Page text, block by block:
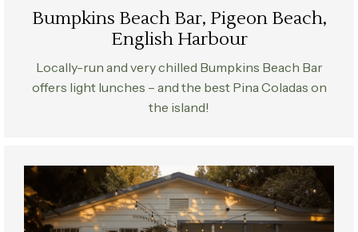
Bumpkins Beach Bar, Pigeon Beach,
English Harbour
Locally-run and very chilled Bumpkins Beach Bar
offers light lunches – and the best Pina Coladas on
the island!